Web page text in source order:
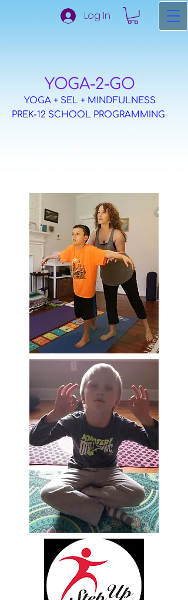
​YOGA-2-GO
YOGA + SEL + MINDFULNESS
PREK-12 SCHOOL PROGRAMMING
Log In